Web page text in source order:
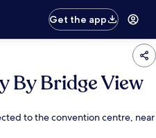
Get the app
By Bridge View
to the convention centre, near